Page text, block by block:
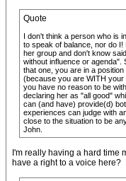
Quote
I don't think a person who is
to speak of balance, nor do
her group and don't know
without influence or
that one, you are in a
(because you are WITH
you have no reason to be
declaring her as "all good"
can (and have) provide(d)
experiences can judge with
close to the situation to be
John.
I'm really having a hard time
have a right to a voice here?